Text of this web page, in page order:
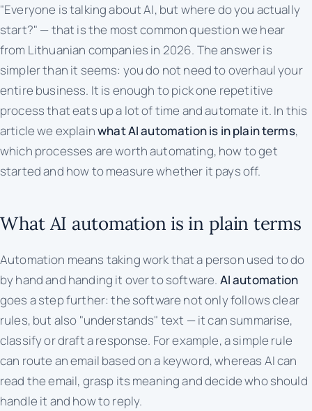
"Everyone is talking about AI, but where do you actually
start?" — that is the most common question we hear
from Lithuanian companies in 2026. The answer is
simpler than it seems: you do not need to overhaul your
entire business. It is enough to pick one repetitive
process that eats up a lot of time and automate it. In this
article we explainwhat AI automation is in plain terms,
which processes are worth automating, how to get
started and how to measure whether it pays off.
What AI automation is in plain terms
Automation means taking work that a person used to do
by hand and handing it over to software. AI automation
goes a step further: the software not only follows clear
rules, but also "understands" text — it can summarise,
classify or draft a response. For example, a simple rule
can route an email based on a keyword, whereas AI can
read the email, grasp its meaning and decide who should
handle it and how to reply.